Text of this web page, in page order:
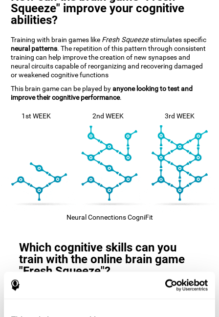
Squeeze" improve your cognitive
abilities?
Training with brain games like Fresh Squeezestimulates specific
neural patterns. The repetition of this pattern through consistent
training can help improve the creation of new synapses and
neural circuits capable of reorganizing and recovering damaged
or weakened cognitive functions
This brain game can be played byanyone looking to test and
improve their cognitive performance.
1st WEEK 2nd WEEK 3rd WEEK
Neural Connections CogniFit
Which cognitive skills can you
train with the online brain game
"Fresh Squeeze"?